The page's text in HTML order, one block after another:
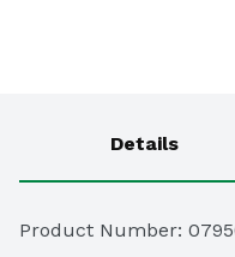
Details
Product Number: